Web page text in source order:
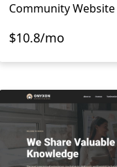
Community
$10.8/mo